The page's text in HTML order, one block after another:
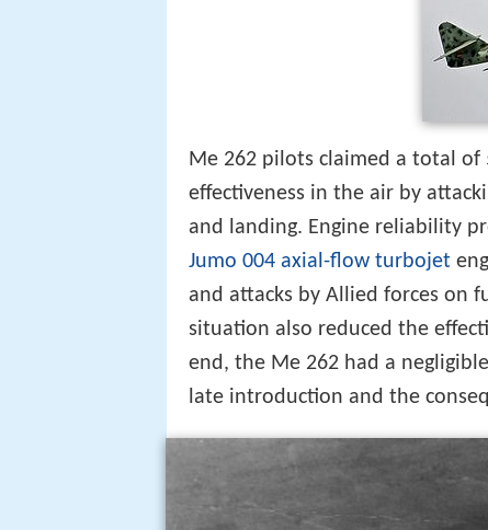
Me 262 pilots claimed a total
effectiveness in the air by
and landing. Engine reliability
Jumo 004 axial-flow turbojet
and attacks by Allied forces on
situation also reduced the
end, the Me 262 had a
late introduction and the